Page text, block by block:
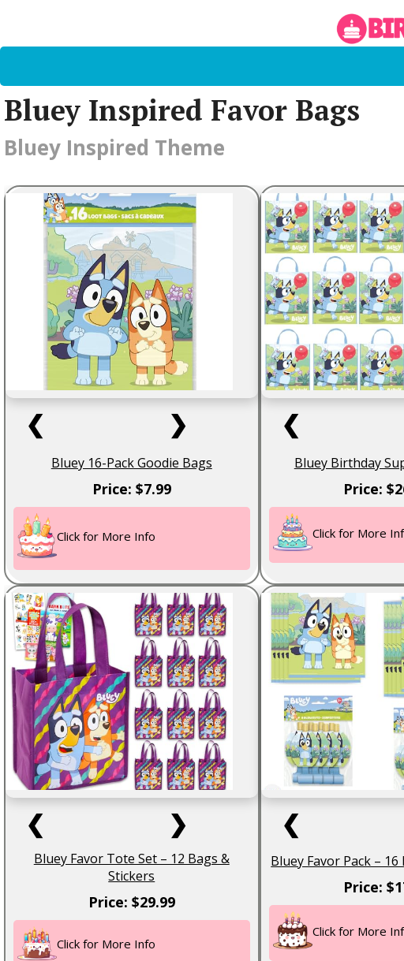
Bluey Inspired Favor Bags
Bluey Inspired Theme
❮ ❯
Bluey 16-Pack Goodie Bags
Price: $7.99
Click for More Info
❮
Bluey Birthday
Price:
Click for More
❮ ❯
Bluey Favor Tote Set – 12 Bags &
Stickers
Price: $29.99
Click for More Info
❮
Bluey Favor Pack –
Price:
Click for More